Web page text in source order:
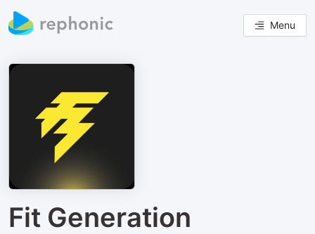
Menu
Fit Generation